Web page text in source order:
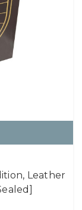
Leather